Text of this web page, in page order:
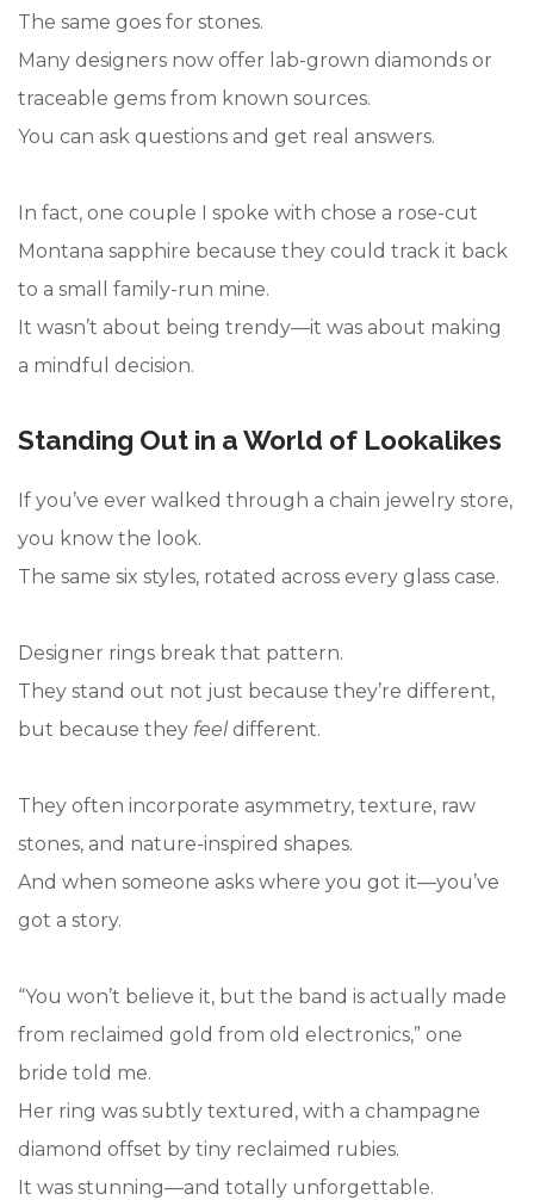
The same goes for stones.
Many designers now offer lab-grown diamonds or
traceable gems from known sources.
You can ask questions and get real answers.
In fact, one couple I spoke with chose a rose-cut
Montana sapphire because they could track it back
to a small family-run mine.
It wasn’t about being trendy—it was about making
a mindful decision.
Standing Out in a World of Lookalikes
If you’ve ever walked through a chain jewelry store,
you know the look.
The same six styles, rotated across every glass case.
Designer rings break that pattern.
They stand out not just because they’re different,
but because they feeldifferent.
They often incorporate asymmetry, texture, raw
stones, and nature-inspired shapes.
And when someone asks where you got it—you’ve
got a story.
“You won’t believe it, but the band is actually made
from reclaimed gold from old electronics,” one
bride told me.
Her ring was subtly textured, with a champagne
diamond offset by tiny reclaimed rubies.
It was stunning—and totally unforgettable.